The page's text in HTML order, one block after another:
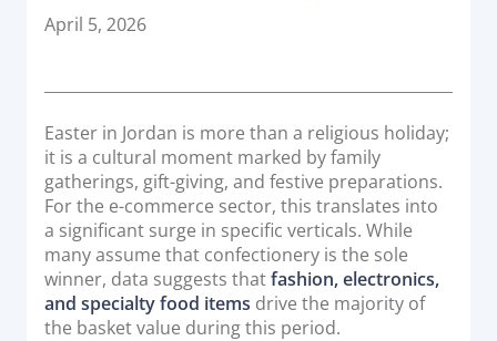
CONNECT
National Payment Switch
Acquiring Switch
ATM Controller
POS Terminal Management
PayTabs Issuance
P
t
e
d
o
n
April 5, 2026
Easter in Jordan is more than a religious holiday;
it is a cultural moment marked by family
gatherings, gift-giving, and festive preparations.
For the e-commerce sector, this translates into
a significant surge in specific verticals. While
many assume that confectionery is the sole
winner, data suggests thatfashion, electronics,
and specialty food items drive the majority of
the basket value during this period.